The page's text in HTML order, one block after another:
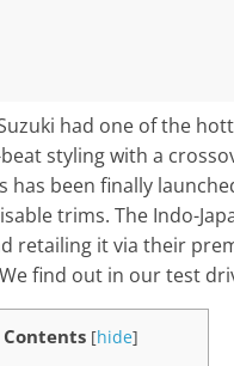
had one of the
styling with a
has been finally
trims. The Indo-
retailing it via their
find out in our test
Contents [hide]